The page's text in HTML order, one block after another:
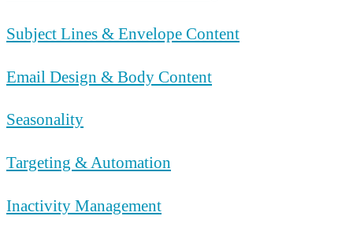
Subject Lines & Envelope Content
Email Design & Body Content
Seasonality
Targeting & Automation
Inactivity Management